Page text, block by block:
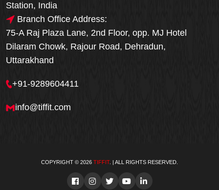
Order Now
Station, India
Branch Office Address:
75-A Raj Plaza Lane, 2nd Floor, opp. MJ Hotel
Dilaram Chowk, Rajour Road, Dehradun,
Uttarakhand
+91-9289604411
info@tiffit.com
COPYRIGHT © 2026 TIFFIT. | ALL RIGHTS RESERVED.